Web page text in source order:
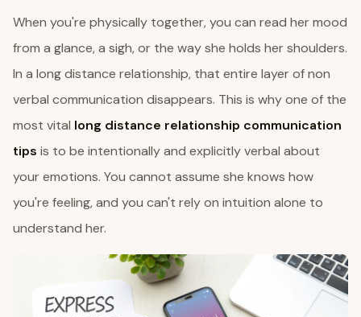
When you're physically together, you can read her mood
from a glance, a sigh, or the way she holds her shoulders.
In a long distance relationship, that entire layer of non
verbal communication disappears. This is why one of the
most vital long distance relationship communication
tips is to be intentionally and explicitly verbal about
your emotions. You cannot assume she knows how
you're feeling, and you can't rely on intuition alone to
understand her.